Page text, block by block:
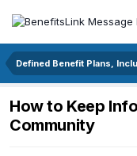
Defined Benefit Plans,
How to Keep
Community